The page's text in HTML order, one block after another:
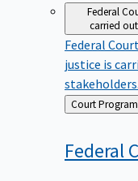
Federal
carried
Federal
justice is
stakeholders.
Back
to
Court
Federal